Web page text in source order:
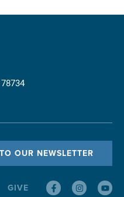
OUR NEWSLETTER
GIVE